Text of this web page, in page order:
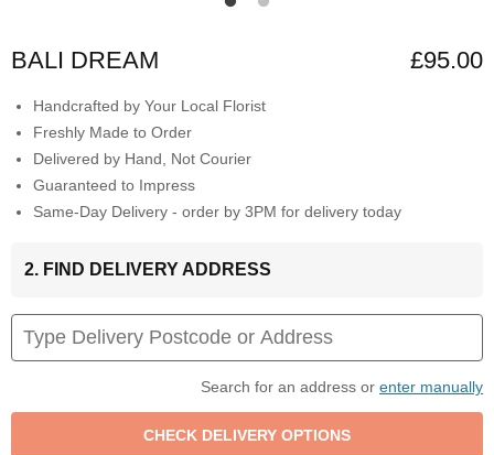
BALI DREAM £95.00
Handcrafted by Your Local Florist
Freshly Made to Order
Delivered by Hand, Not Courier
Guaranteed to Impress
Same-Day Delivery - order by 3PM for delivery today
2. FIND DELIVERY ADDRESS
Search for an address or enter manually